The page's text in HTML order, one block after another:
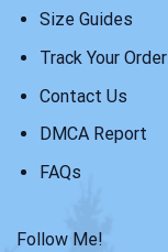
Size Guides
Track Your Order
Contact Us
DMCA Report
FAQs
Follow Me!